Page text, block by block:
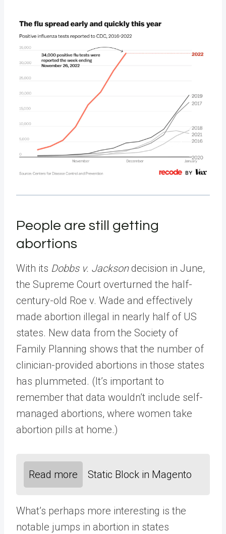
People are still getting
abortions
With its Dobbs v. Jacksondecision in June,
the Supreme Court overturned the half-
century-old Roe v. Wade and effectively
made abortion illegal in nearly half of US
states. New data from the Society of
Family Planning shows that the number of
clinician-provided abortions in those states
has plummeted. (It’s important to
remember that data wouldn’t include self-
managed abortions, where women take
abortion pills at home.)
Read more Static Block in Magento
What’s perhaps more interesting is the
notable jumps in abortion in states